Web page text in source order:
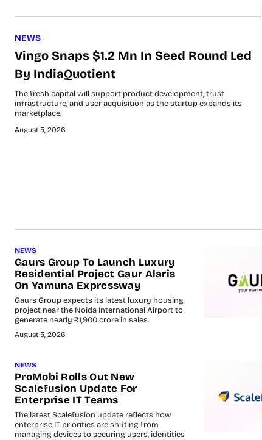
NEWS
Vingo Snaps $1.2 Mn In Seed Round Led
By IndiaQuotient
The fresh capital will support product development, trust
infrastructure, and user acquisition as the startup expands its
marketplace.
August 5, 2026
NEWS
Gaurs Group To Launch Luxury
Residential Project Gaur Alaris
On Yamuna Expressway
Gaurs Group expects its latest luxury housing
project near the Noida International Airport to
generate nearly ₹1,900 crore in sales.
August 5, 2026
NEWS
ProMobi Rolls Out New
Scalefusion Update For
Enterprise IT Teams
The latest Scalefusion update reflects how
enterprise IT priorities are shifting from
managing devices to securing users, identities